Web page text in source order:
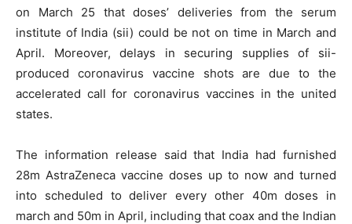
on March 25 that doses’ deliveries from the serum
institute of India (sii) could be not on time in March and
April. Moreover, delays in securing supplies of sii-
produced coronavirus vaccine shots are due to the
accelerated call for coronavirus vaccines in the united
states.
The information release said that India had furnished
28m AstraZeneca vaccine doses up to now and turned
into scheduled to deliver every other 40m doses in
march and 50m in April, including that coax and the Indian